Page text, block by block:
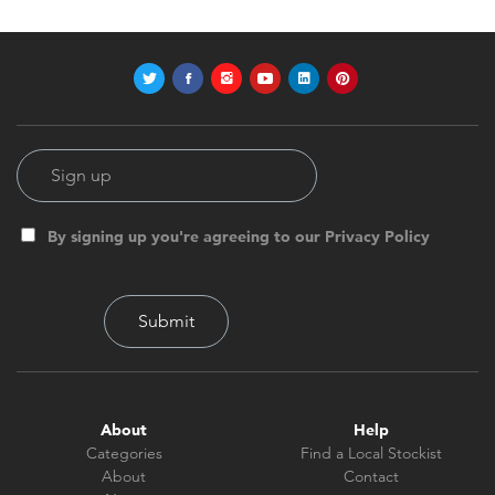
By signing up you're agreeing to our Privacy Policy
About
Categories
About
Help
Find a Local Stockist
Contact